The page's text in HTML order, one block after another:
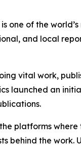
one of the
and local
vital work,
launched an
platforms
behind the work.